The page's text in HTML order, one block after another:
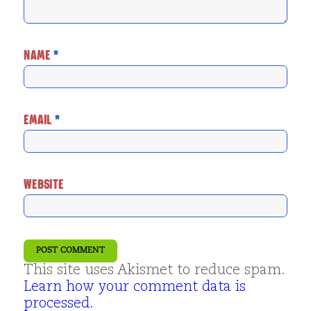
NAME*
EMAIL *
WEBSITE
This site uses Akismet to reduce spam.
Learn how your comment data is
processed.